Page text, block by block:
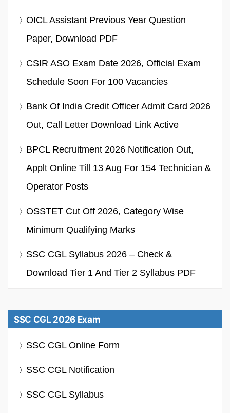
OICL Assistant Previous Year Question
Paper, Download PDF
CSIR ASO Exam Date 2026, Official Exam
Schedule Soon For 100 Vacancies
Bank Of India Credit Officer Admit Card 2026
Out, Call Letter Download Link Active
BPCL Recruitment 2026 Notification Out,
Applt Online Till 13 Aug For 154 Technician &
Operator Posts
OSSTET Cut Off 2026, Category Wise
Minimum Qualifying Marks
SSC CGL Syllabus 2026 – Check &
Download Tier 1 And Tier 2 Syllabus PDF
SSC CGL 2026 Exam
SSC CGL Online Form
SSC CGL Notification
SSC CGL Syllabus